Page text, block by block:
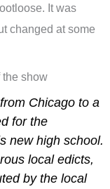
It was
changed at some
show
Chicago to a
for the
new high school.
local edicts,
by the local